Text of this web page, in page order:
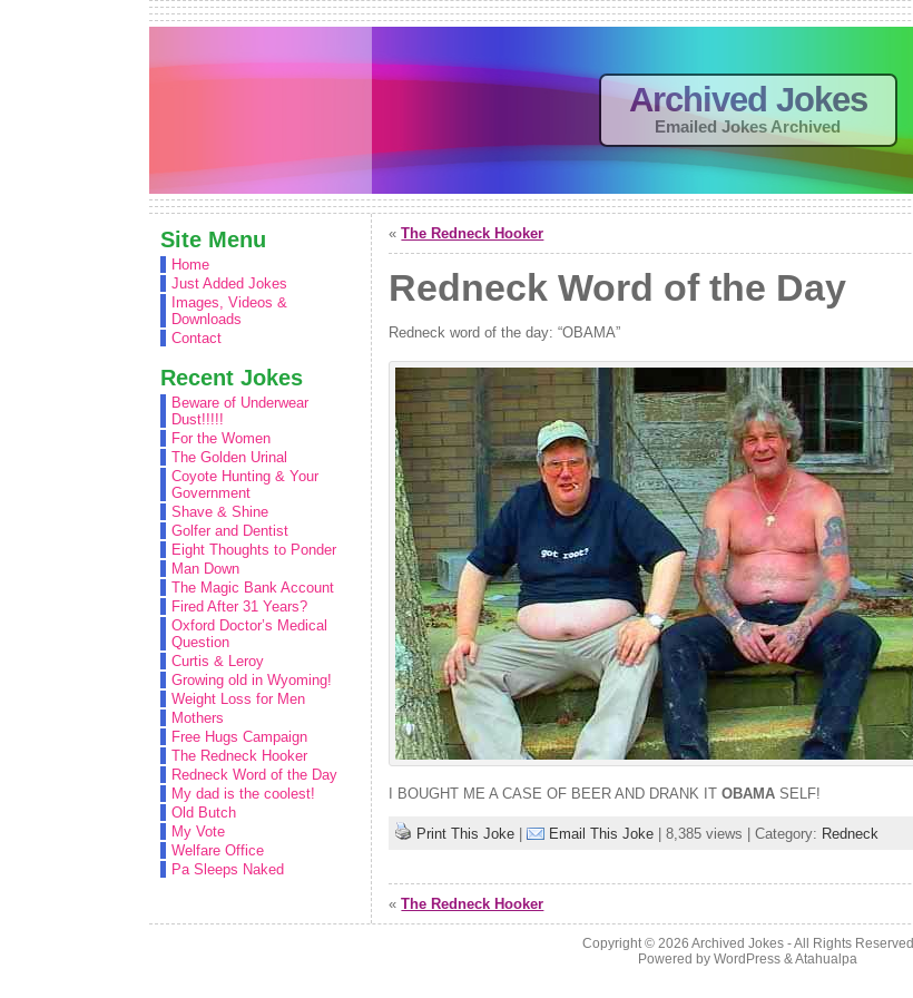
Archived Jokes
Emailed Jokes Archived
Site Menu
Home
Just Added Jokes
Images, Videos &
Downloads
Contact
Recent Jokes
Beware of Underwear
Dust!!!!!
For the Women
The Golden Urinal
Coyote Hunting & Your
Government
Shave & Shine
Golfer and Dentist
Eight Thoughts to Ponder
Man Down
The Magic Bank Account
Fired After 31 Years?
Oxford Doctor’s Medical
Question
Curtis & Leroy
Growing old in Wyoming!
Weight Loss for Men
Mothers
Free Hugs Campaign
The Redneck Hooker
Redneck Word of the Day
My dad is the coolest!
Old Butch
My Vote
Welfare Office
Pa Sleeps Naked
«The Redneck Hooker
Redneck Word of the Day
Redneck word of the day: “OBAMA”
I BOUGHT ME A CASE OF BEER AND DRANK ITOBAMA SELF!
Print This Joke | Email This Joke | 8,385 views | Category: Redneck
«The Redneck Hooker
Copyright © 2026 Archived Jokes- All Rights Reserved
Powered byWordPress &Atahualpa